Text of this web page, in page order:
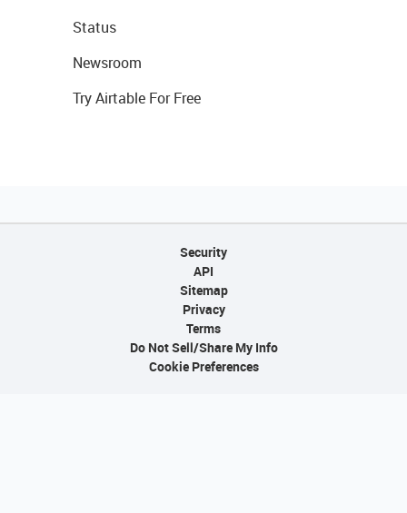
Status
Newsroom
Try Airtable For Free
Security
API
Sitemap
Privacy
Terms
Do Not Sell/Share My Info
Cookie Preferences